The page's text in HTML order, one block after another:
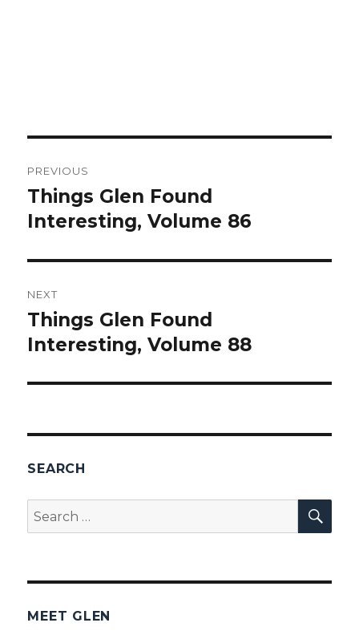
navigation
PREVIOUS
Previous
post:
Things Glen Found
Interesting, Volume 86
NEXT
Next
post:
Things Glen Found
Interesting, Volume 88
SEARCH
Search
for:
MEET GLEN